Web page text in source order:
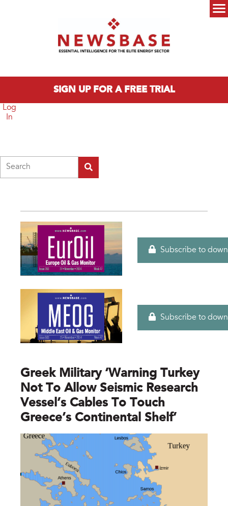
SIGN UP FOR A FREE TRIAL
Log
In
Subscribe to
Subscribe to
Greek Military ‘warning Turkey
Not To Allow Seismic Research
Vessel’s Cables To Touch
Greece’s Continental Shelf’